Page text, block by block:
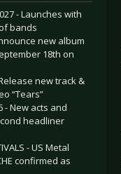
- Launches with
bands
new album
18th on
Release new track &
“Tears”
- New acts and
headliner
- US Metal
confirmed as